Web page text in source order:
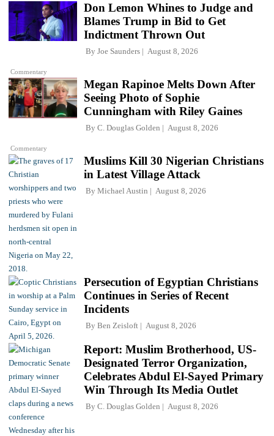
Commentary
Don Lemon Whines to Judge and
Blames Trump in Bid to Get
Indictment Thrown Out
By Joe Saunders August 8, 2026
Commentary
Megan Rapinoe Melts Down After
Seeing Photo of Sophie
Cunningham with Riley Gaines
By C. Douglas Golden August 8, 2026
Muslims Kill 30 Nigerian Christians
in Latest Village Attack
By Michael Austin August 8, 2026
Persecution of Egyptian Christians
Continues in Series of Recent
Incidents
By Ben Zeisloft August 8, 2026
Report: Muslim Brotherhood, US-
Designated Terror Organization,
Celebrates Abdul El-Sayed Primary
Win Through Its Media Outlet
By C. Douglas Golden August 8, 2026